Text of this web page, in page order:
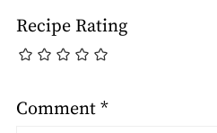
Recipe Rating
Comment *